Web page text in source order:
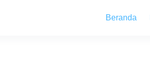
Beranda